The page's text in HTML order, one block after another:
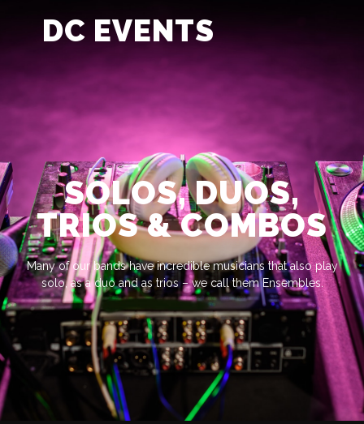
DC EVENTS
SOLOS, DUOS,
TRIOS & COMBOS
Many of our bands have incredible musicians that also play
solo, as a duo and as trios – we call them Ensembles.